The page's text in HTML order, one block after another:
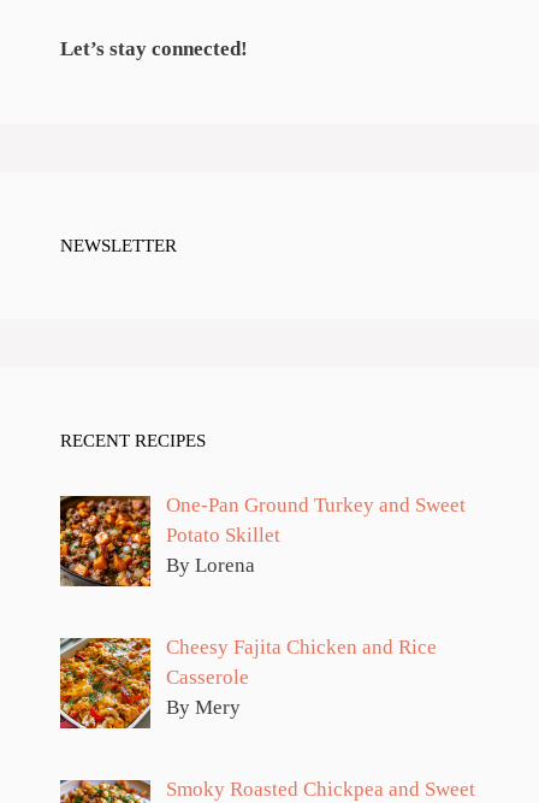
Let’s stay connected!
NEWSLETTER
RECENT RECIPES
One-Pan Ground Turkey and Sweet
Potato Skillet
By Lorena
Cheesy Fajita Chicken and Rice
Casserole
By Mery
Smoky Roasted Chickpea and Sweet